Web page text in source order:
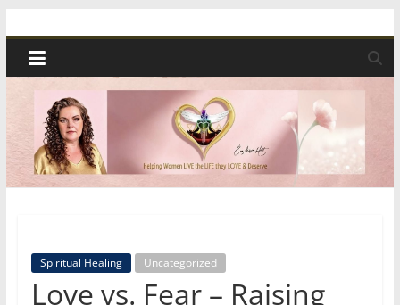
to
content
Spiritual
Wonders
|
Intuitive
Healing
Spiritual Healing Uncategorized
Love vs. Fear – Raising